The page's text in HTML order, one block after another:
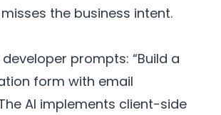
the business intent.
developer prompts: “Build a
form with email
AI implements client-side